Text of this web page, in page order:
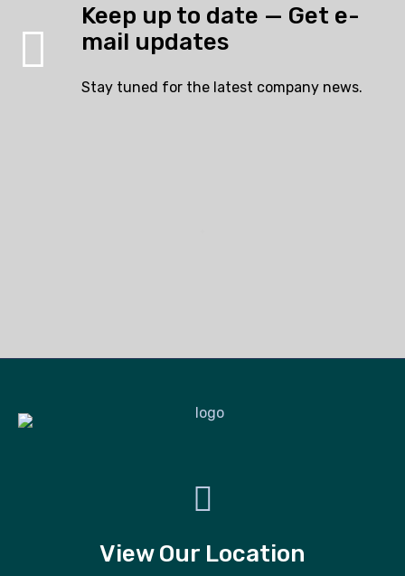
Keep up to date — Get e-
mail updates
Stay tuned for the latest company news.
View Our Location